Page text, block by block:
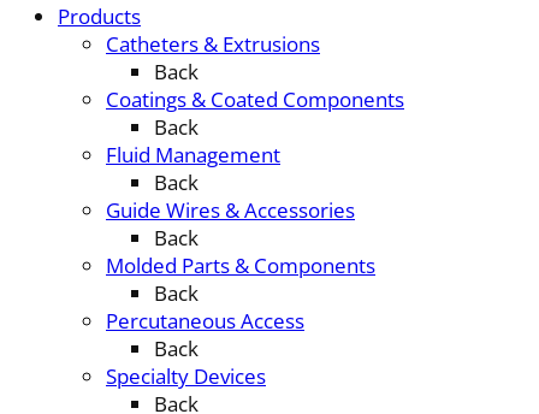
Products
Catheters & Extrusions
Back
Coatings & Coated Components
Back
Fluid Management
Back
Guide Wires & Accessories
Back
Molded Parts & Components
Back
Percutaneous Access
Back
Specialty Devices
Back